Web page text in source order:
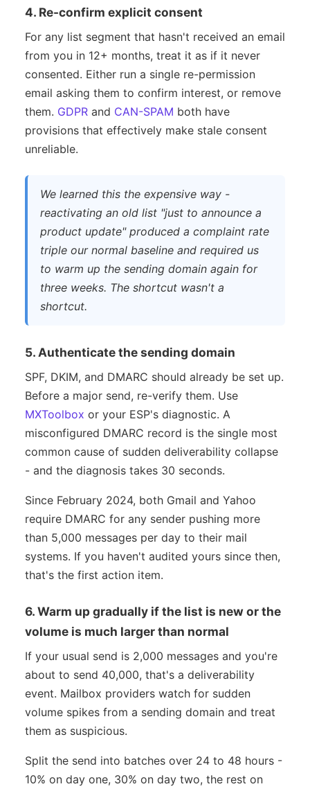
4. Re-confirm explicit consent
For any list segment that hasn't received an email
from you in 12+ months, treat it as if it never
consented. Either run a single re-permission
email asking them to confirm interest, or remove
them. GDPR and CAN-SPAM both have
provisions that effectively make stale consent
unreliable.
We learned this the expensive way -
reactivating an old list "just to announce a
product update" produced a complaint rate
triple our normal baseline and required us
to warm up the sending domain again for
three weeks. The shortcut wasn't a
shortcut.
5. Authenticate the sending domain
SPF, DKIM, and DMARC should already be set up.
Before a major send, re-verify them. Use
MXToolbox or your ESP's diagnostic. A
misconfigured DMARC record is the single most
common cause of sudden deliverability collapse
- and the diagnosis takes 30 seconds.
Since February 2024, both Gmail and Yahoo
require DMARC for any sender pushing more
than 5,000 messages per day to their mail
systems. If you haven't audited yours since then,
that's the first action item.
6. Warm up gradually if the list is new or the
volume is much larger than normal
If your usual send is 2,000 messages and you're
about to send 40,000, that's a deliverability
event. Mailbox providers watch for sudden
volume spikes from a sending domain and treat
them as suspicious.
Split the send into batches over 24 to 48 hours -
10% on day one, 30% on day two, the rest on